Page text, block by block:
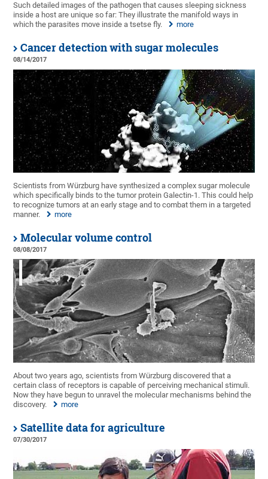
Such detailed images of the pathogen that causes sleeping sickness
inside a host are unique so far: They illustrate the manifold ways in
which the parasites move inside a tsetse fly.
more
Cancer detection with sugar molecules
08/14/2017
Scientists from Würzburg have synthesized a complex sugar molecule
which specifically binds to the tumor protein Galectin-1. This could help
to recognize tumors at an early stage and to combat them in a targeted
manner.
more
Molecular volume control
08/08/2017
About two years ago, scientists from Würzburg discovered that a
certain class of receptors is capable of perceiving mechanical stimuli.
Now they have begun to unravel the molecular mechanisms behind the
discovery.
more
Satellite data for agriculture
07/30/2017